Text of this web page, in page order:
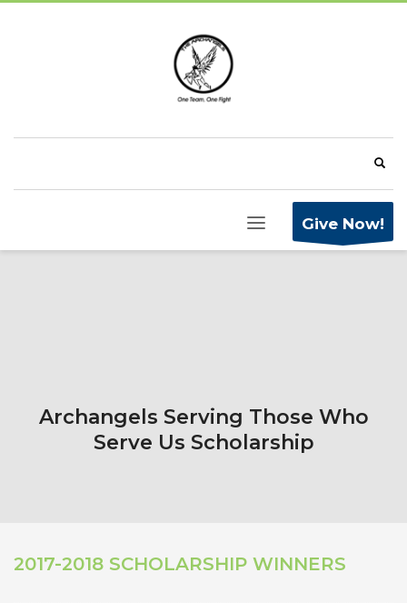
Give Now!
Archangels Serving Those Who
Serve Us Scholarship
2017-2018 SCHOLARSHIP WINNERS